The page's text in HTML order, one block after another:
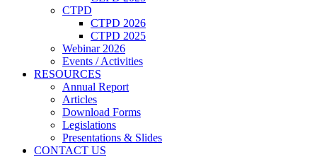
CTPD
CTPD 2026
CTPD 2025
Webinar 2026
Events / Activities
RESOURCES
Annual Report
Articles
Download Forms
Legislations
Presentations & Slides
CONTACT US